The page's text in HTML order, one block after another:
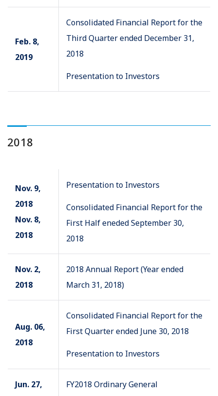
Feb. 8,
2019
Consolidated Financial Report for the
Third Quarter ended December 31,
2018
Presentation to Investors
2018
Nov. 9,
2018
Nov. 8,
2018
Presentation to Investors
Consolidated Financial Report for the
First Half eneded September 30,
2018
Nov. 2,
2018
2018 Annual Report (Year ended
March 31, 2018)
Aug. 06,
2018
Consolidated Financial Report for the
First Quarter ended June 30, 2018
Presentation to Investors
Jun. 27,
FY2018 Ordinary General